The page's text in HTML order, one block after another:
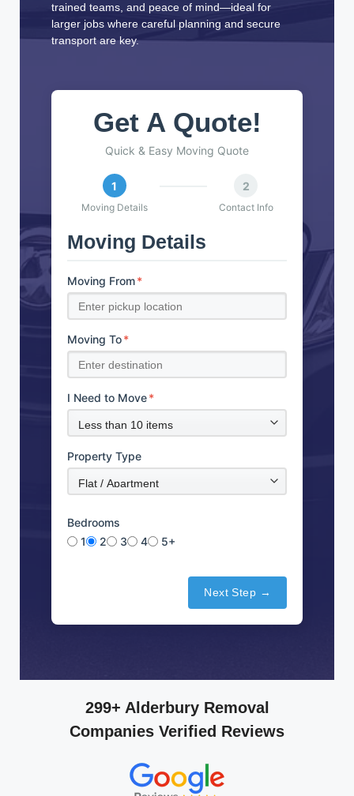
trained teams, and peace of mind—ideal for
larger jobs where careful planning and secure
transport are key.
Get A Quote!
Quick & Easy Moving Quote
1
Moving Details
2
Contact Info
Moving Details
Moving From*
Moving To*
I Need to Move*
Property Type
Bedrooms
1
2 3 4 5+
Next Step →
299+ Alderbury Removal
Companies Verified Reviews